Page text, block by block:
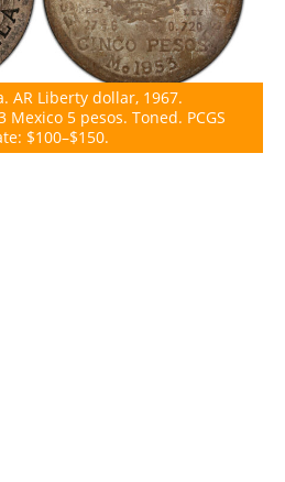
AR Liberty dollar, 1967.
5 pesos. Toned. PCGS
$100–$150.